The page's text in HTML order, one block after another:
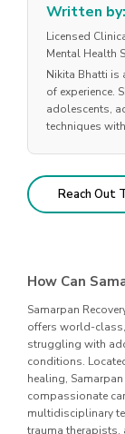
Written
Licensed
Mental Health
Nikita Bhatti is
of experience.
adolescents,
techniques
Reach Out
How Can
Samarpan
offers world-
struggling with
conditions.
healing,
compassionate
multidisciplinary
trauma